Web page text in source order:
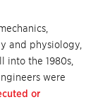
and physiology,
into the 1980s,
were
or